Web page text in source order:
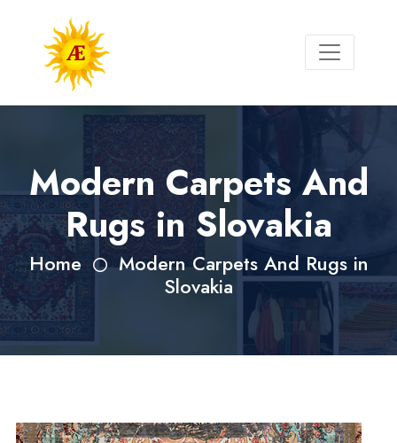
Modern Carpets And
Rugs in Slovakia
Home
Modern Carpets And Rugs in
Slovakia